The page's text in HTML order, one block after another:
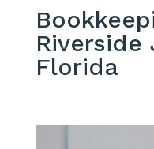
Riverside
Florida